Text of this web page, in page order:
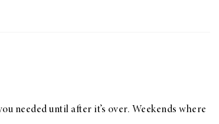
needed until after it’s over. Weekends where